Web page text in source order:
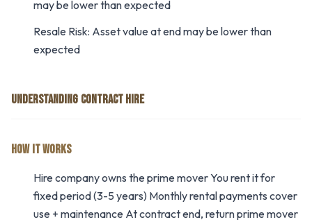
may be lower than expected
Resale Risk: Asset value at end may be lower than
expected
UNDERSTANDING CONTRACT HIRE
HOW IT WORKS
Hire company owns the prime mover You rent it for
fixed period (3-5 years) Monthly rental payments cover
use + maintenance At contract end, return prime mover